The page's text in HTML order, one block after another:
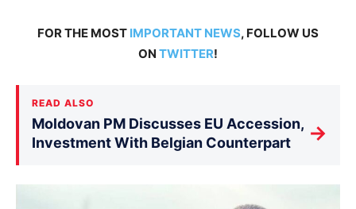
FOR THE MOST IMPORTANT NEWS, FOLLOW US
ON TWITTER!
READ ALSO
Moldovan PM Discusses EU Accession,
Investment With Belgian Counterpart
→